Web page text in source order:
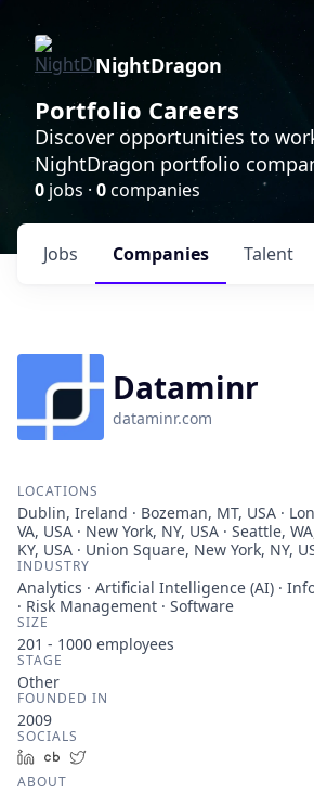
NightDragon
Portfolio Careers
Discover opportunities to
NightDragon portfolio
0 jobs · 0companies
Jobs Companies Talent
Dataminr
dataminr.com
LOCATIONS
Dublin, Ireland · Bozeman, MT, USA ·
VA, USA · New York, NY, USA · Seattle,
KY, USA · Union Square, New York, NY,
INDUSTRY
Analytics · Artificial Intelligence (AI) ·
· Risk Management · Software
SIZE
201 - 1000 employees
STAGE
Other
FOUNDED IN
2009
SOCIALS
LinkedInCrunchbase
ABOUT